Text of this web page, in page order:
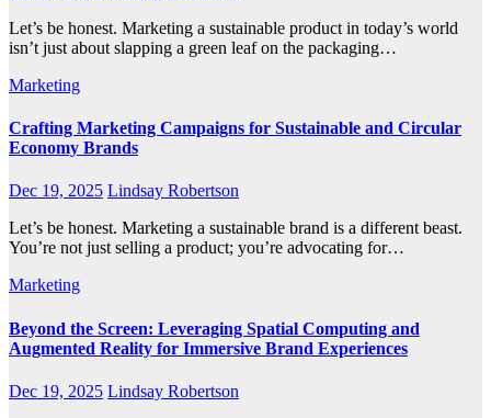
Let’s be honest. Marketing a sustainable product in today’s world
isn’t just about slapping a green leaf on the packaging…
Marketing
Crafting Marketing Campaigns for Sustainable and Circular
Economy Brands
Dec 19, 2025 Lindsay Robertson
Let’s be honest. Marketing a sustainable brand is a different beast.
You’re not just selling a product; you’re advocating for…
Marketing
Beyond the Screen: Leveraging Spatial Computing and
Augmented Reality for Immersive Brand Experiences
Dec 19, 2025 Lindsay Robertson